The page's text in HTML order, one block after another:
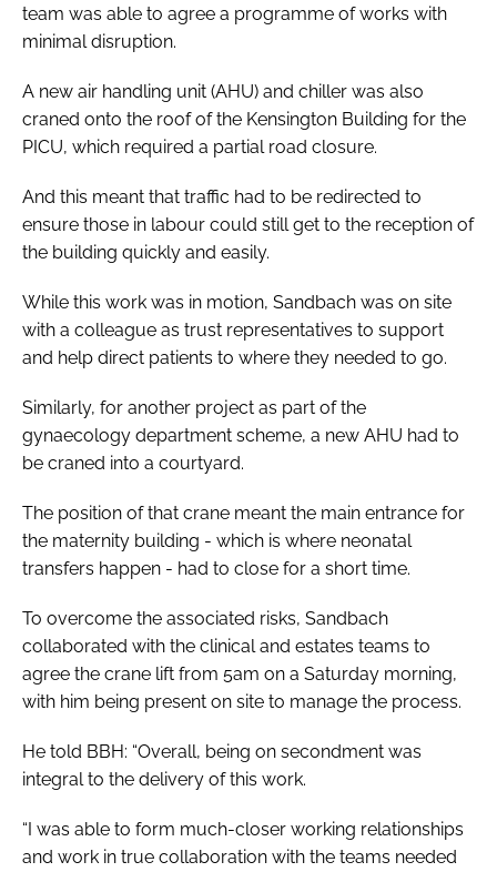
team was able to agree a programme of works with
minimal disruption.
A new air handling unit (AHU) and chiller was also
craned onto the roof of the Kensington Building for the
PICU, which required a partial road closure.
And this meant that traffic had to be redirected to
ensure those in labour could still get to the reception of
the building quickly and easily.
While this work was in motion, Sandbach was on site
with a colleague as trust representatives to support
and help direct patients to where they needed to go.
Similarly, for another project as part of the
gynaecology department scheme, a new AHU had to
be craned into a courtyard.
The position of that crane meant the main entrance for
the maternity building - which is where neonatal
transfers happen - had to close for a short time.
To overcome the associated risks, Sandbach
collaborated with the clinical and estates teams to
agree the crane lift from 5am on a Saturday morning,
with him being present on site to manage the process.
He told BBH: “Overall, being on secondment was
integral to the delivery of this work.
“I was able to form much-closer working relationships
and work in true collaboration with the teams needed